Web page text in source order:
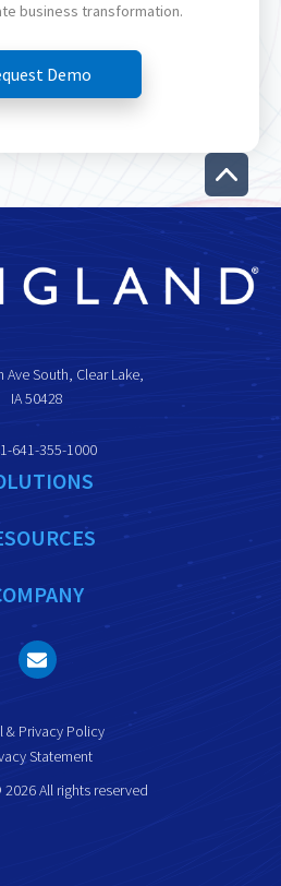
business transformation.
Demo
South, Clear Lake,
IA 50428
1-641-355-1000
& Privacy Policy
Statement
All rights reserved